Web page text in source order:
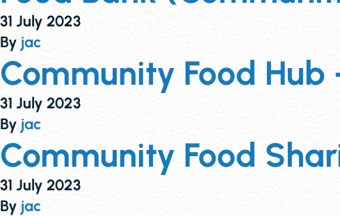
31 July 2023
By jac
Community Food
31 July 2023
By jac
Community Food
31 July 2023
By jac